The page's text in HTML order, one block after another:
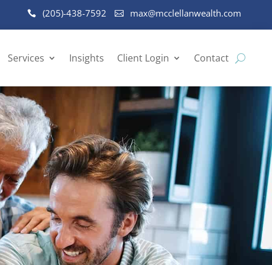
(205)-438-7592 max@mcclellanwealth.com
Services Insights Client Login Contact